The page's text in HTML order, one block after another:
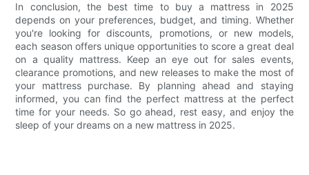
In conclusion, the best time to buy a mattress in 2025
depends on your preferences, budget, and timing. Whether
you're looking for discounts, promotions, or new models,
each season offers unique opportunities to score a great deal
on a quality mattress. Keep an eye out for sales events,
clearance promotions, and new releases to make the most of
your mattress purchase. By planning ahead and staying
informed, you can find the perfect mattress at the perfect
time for your needs. So go ahead, rest easy, and enjoy the
sleep of your dreams on a new mattress in 2025.